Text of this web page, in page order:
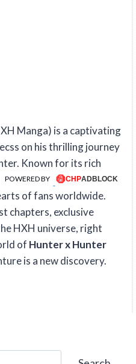
Manga) is a captivating
on his thrilling journey
Known for its rich
and intense action, this
of fans worldwide.
chapters, exclusive
HXH universe, right
of Hunter x Hunter
is a new discovery.
POWERED BY